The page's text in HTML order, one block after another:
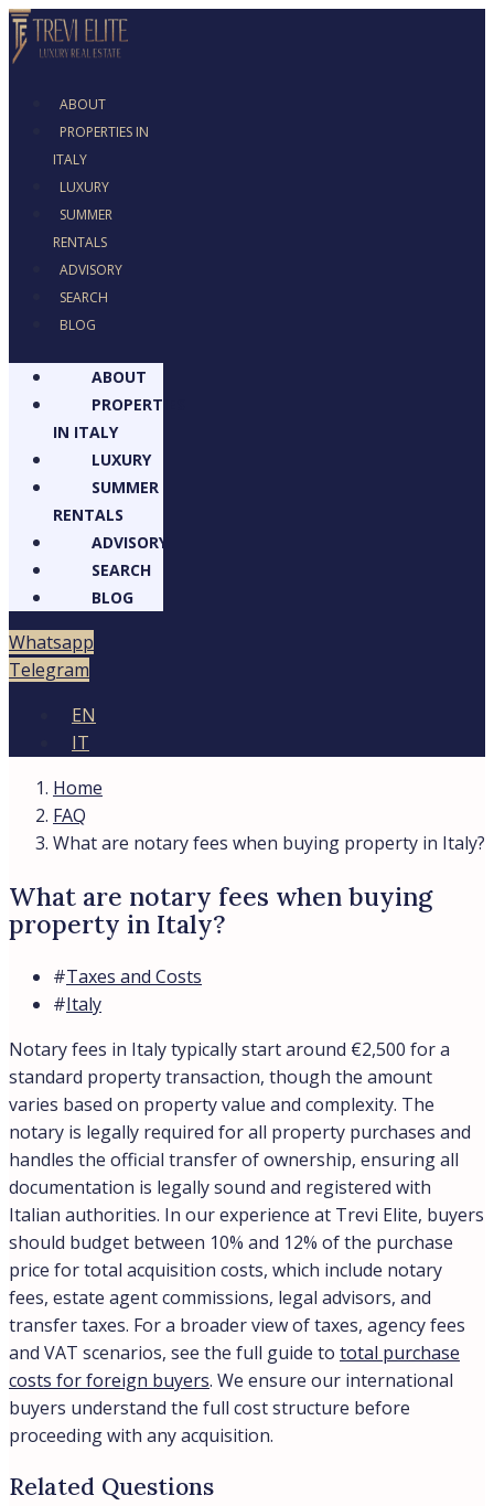
ABOUT
PROPERTIES IN
ITALY
LUXURY
SUMMER
RENTALS
ADVISORY
SEARCH
BLOG
ABOUT
PROPERTIES
IN ITALY
LUXURY
SUMMER
RENTALS
ADVISORY
SEARCH
BLOG
Whatsapp
Telegram
EN
IT
Home
FAQ
What are notary fees when buying property in Italy?
What are notary fees when buying
property in Italy?
#Taxes and Costs
#Italy
Notary fees in Italy typically start around €2,500 for a
standard property transaction, though the amount
varies based on property value and complexity. The
notary is legally required for all property purchases and
handles the official transfer of ownership, ensuring all
documentation is legally sound and registered with
Italian authorities. In our experience at Trevi Elite, buyers
should budget between 10% and 12% of the purchase
price for total acquisition costs, which include notary
fees, estate agent commissions, legal advisors, and
transfer taxes. For a broader view of taxes, agency fees
and VAT scenarios, see the full guide to total purchase
costs for foreign buyers. We ensure our international
buyers understand the full cost structure before
proceeding with any acquisition.
Related Questions